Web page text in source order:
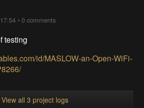
•0 comments
testing
id/MASLOW-an-Open-WiFi-
View all 3 project logs